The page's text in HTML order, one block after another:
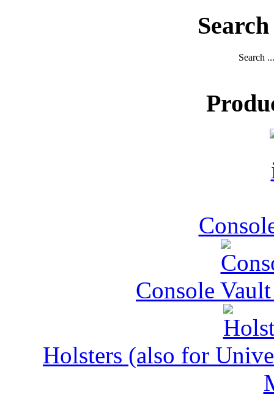
Search ...
Console
Holsters (also for